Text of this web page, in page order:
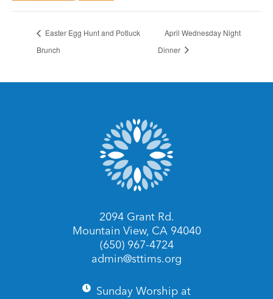
Easter Egg Hunt and Potluck
Brunch
April Wednesday Night
Dinner
2094 Grant Rd.
Mountain View, CA 94040
(650) 967-4724
admin@sttims.org
Sunday Worship at